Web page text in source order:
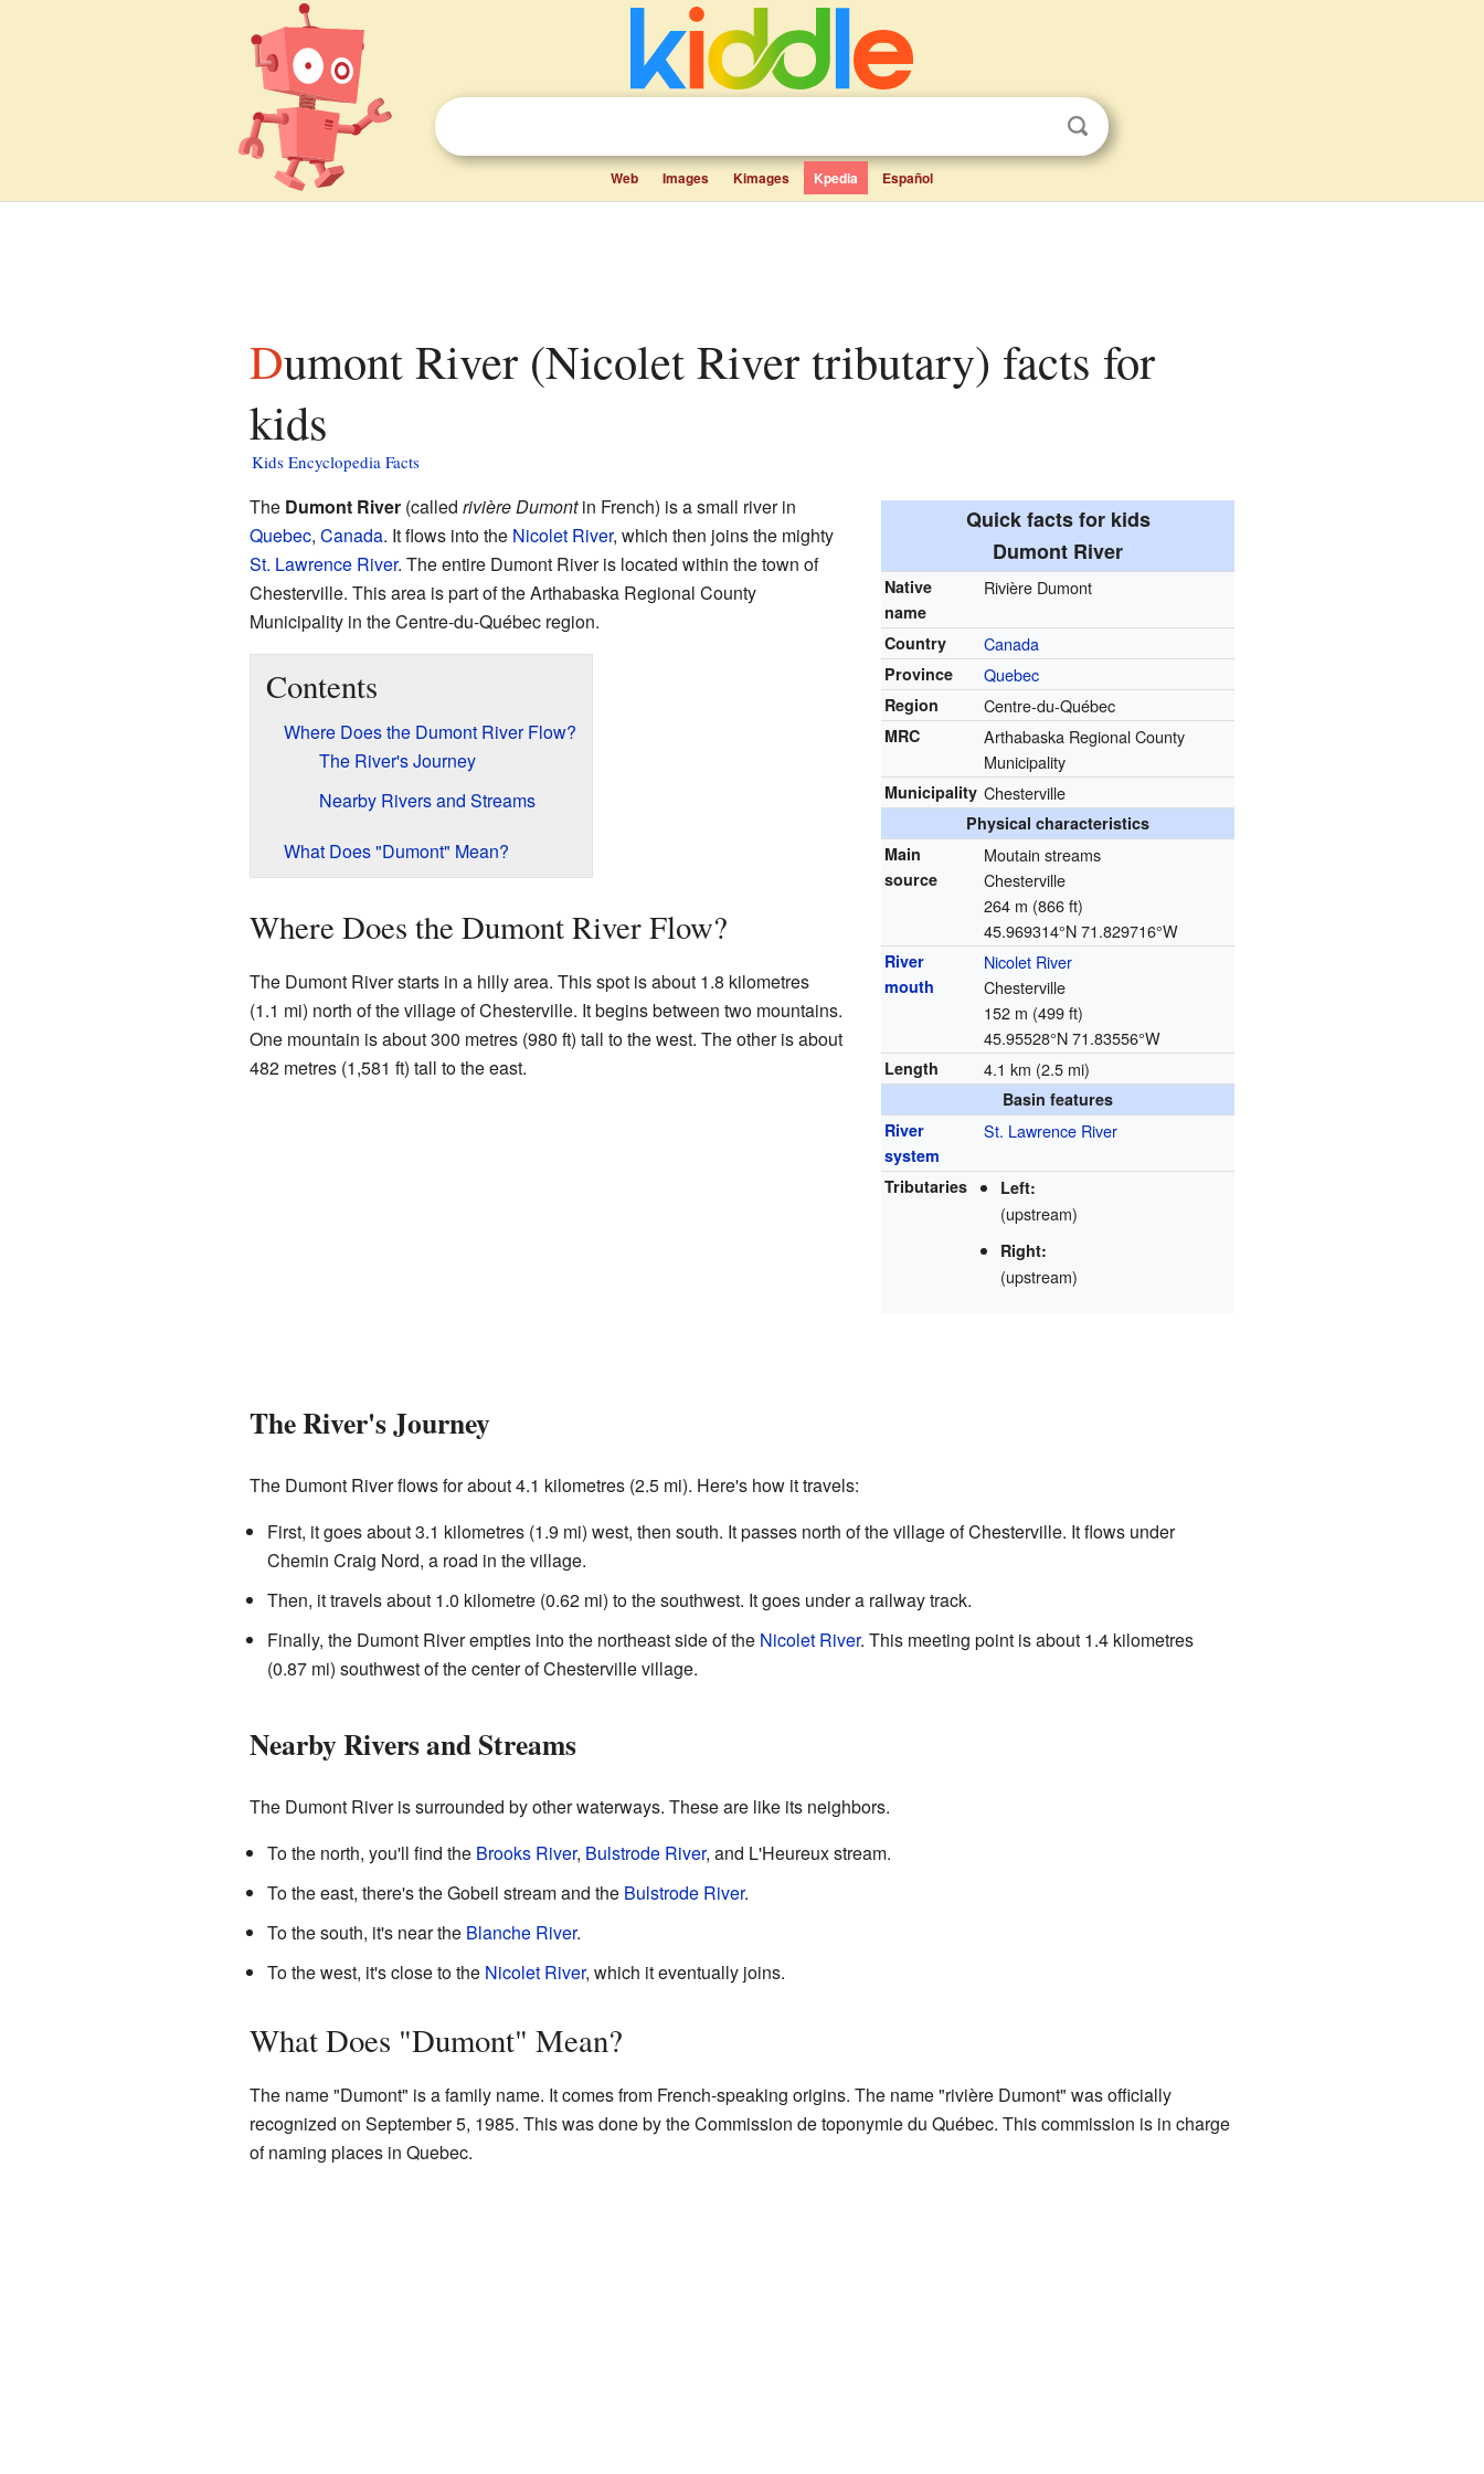
Web Images Kimages Kpedia Español
Dumont River (Nicolet River tributary) facts for
kids
Kids Encyclopedia Facts
Quick facts for kids
Dumont River
Native
name
Rivière Dumont
Country Canada
Province Quebec
Region Centre-du-Québec
MRC
Arthabaska Regional County
Municipality
Municipality Chesterville
Physical characteristics
Main
source
Moutain streams
Chesterville
264 m (866 ft)
45.969314°N 71.829716°W
River
mouth
Nicolet River
Chesterville
152 m (499 ft)
45.95528°N 71.83556°W
Length 4.1 km (2.5 mi)
Basin features
River
system
St. Lawrence River
Tributaries Left:
(upstream)
Right:
(upstream)
The Dumont River(called rivière Dumontin French) is a small river in
Quebec, Canada. It flows into the Nicolet River, which then joins the mighty
St. Lawrence River. The entire Dumont River is located within the town of
Chesterville. This area is part of the Arthabaska Regional County
Municipality in the Centre-du-Québec region.
Contents
Where Does the Dumont River Flow?
The River's Journey
Nearby Rivers and Streams
What Does "Dumont" Mean?
Where Does the Dumont River Flow?
The Dumont River starts in a hilly area. This spot is about 1.8 kilometres
(1.1 mi) north of the village of Chesterville. It begins between two mountains.
One mountain is about 300 metres (980 ft) tall to the west. The other is about
482 metres (1,581 ft) tall to the east.
The River's Journey
The Dumont River flows for about 4.1 kilometres (2.5 mi). Here's how it travels:
First, it goes about 3.1 kilometres (1.9 mi) west, then south. It passes north of the village of Chesterville. It flows under
Chemin Craig Nord, a road in the village.
Then, it travels about 1.0 kilometre (0.62 mi) to the southwest. It goes under a railway track.
Finally, the Dumont River empties into the northeast side of the Nicolet River. This meeting point is about 1.4 kilometres
(0.87 mi) southwest of the center of Chesterville village.
Nearby Rivers and Streams
The Dumont River is surrounded by other waterways. These are like its neighbors.
To the north, you'll find the Brooks River, Bulstrode River, and L'Heureux stream.
To the east, there's the Gobeil stream and the Bulstrode River.
To the south, it's near the Blanche River.
To the west, it's close to the Nicolet River, which it eventually joins.
What Does "Dumont" Mean?
The name "Dumont" is a family name. It comes from French-speaking origins. The name "rivière Dumont" was officially
recognized on September 5, 1985. This was done by the Commission de toponymie du Québec. This commission is in charge
of naming places in Quebec.